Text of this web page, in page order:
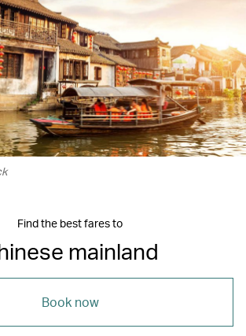
Find the best fares to
mainland
Book now